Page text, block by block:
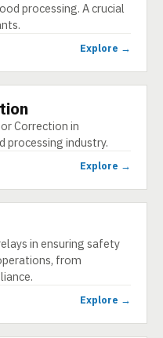
processing. A crucial
Explore →
Correction in
processing industry.
Explore →
in ensuring safety
from
Explore →